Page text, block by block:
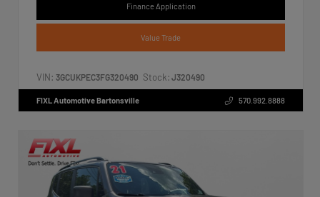
Finance Application
Value Trade
VIN: 3GCUKPEC3FG320490 Stock: J320490
FIXL Automotive Bartonsville 570.992.8888